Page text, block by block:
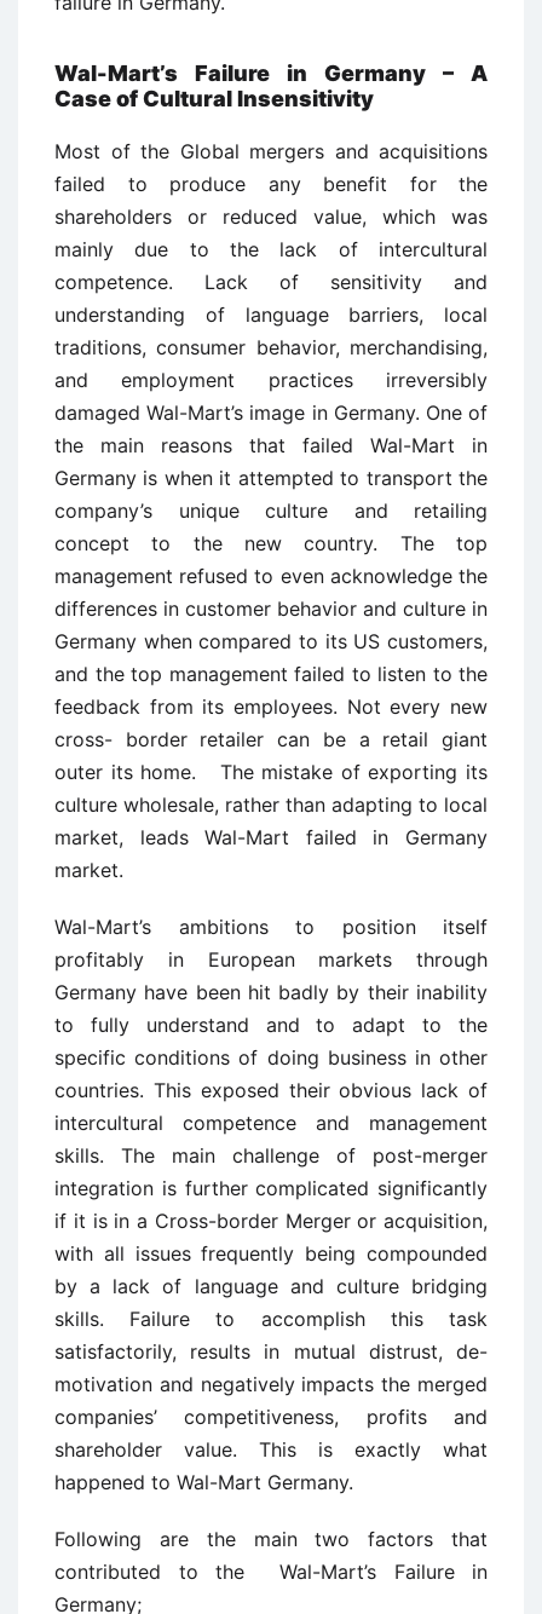
Wal-Mart’s Failure in Germany – A
Case of Cultural Insensitivity
Most of the Global mergers and acquisitions
failed to produce any benefit for the
shareholders or reduced value, which was
mainly due to the lack of intercultural
competence. Lack of sensitivity and
understanding of language barriers, local
traditions, consumer behavior, merchandising,
and employment practices irreversibly
damaged Wal-Mart’s image in Germany. One of
the main reasons that failed Wal-Mart in
Germany is when it attempted to transport the
company’s unique culture and retailing
concept to the new country. The top
management refused to even acknowledge the
differences in customer behavior and culture in
Germany when compared to its US customers,
and the top management failed to listen to the
feedback from its employees. Not every new
cross- border retailer can be a retail giant
outer its home. The mistake of exporting its
culture wholesale, rather than adapting to local
market, leads Wal-Mart failed in Germany
market.
Wal-Mart’s ambitions to position itself
profitably in European markets through
Germany have been hit badly by their inability
to fully understand and to adapt to the
specific conditions of doing business in other
countries. This exposed their obvious lack of
intercultural competence and management
skills. The main challenge of post-merger
integration is further complicated significantly
if it is in a Cross-border Merger or acquisition,
with all issues frequently being compounded
by a lack of language and culture bridging
skills. Failure to accomplish this task
satisfactorily, results in mutual distrust, de-
motivation and negatively impacts the merged
companies’ competitiveness, profits and
shareholder value. This is exactly what
happened to Wal-Mart Germany.
Following are the main two factors that
contributed to the Wal-Mart’s Failure in
Germany;